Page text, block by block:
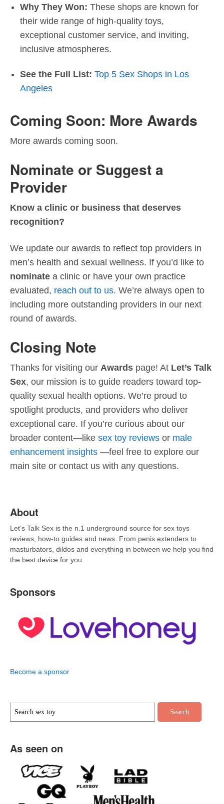
Why They Won: These shops are known for
their wide range of high-quality toys,
exceptional customer service, and inviting,
inclusive atmospheres.
See the Full List: Top 5 Sex Shops in Los
Angeles
Coming Soon: More Awards
More awards coming soon.
Nominate or Suggest a
Provider
Know a clinic or business that deserves
recognition?
We update our awards to reflect top providers in
men’s health and sexual wellness. If you’d like to
nominate a clinic or have your own practice
evaluated, reach out to us. We’re always open to
including more outstanding providers in our next
round of awards.
Closing Note
Thanks for visiting our Awards page! At Let’s Talk
Sex, our mission is to guide readers toward top-
quality sexual health options. We’re proud to
spotlight products, and providers who deliver
exceptional care. If you’re curious about our
broader content—like sex toy reviews or male
enhancement insights —feel free to explore our
main site or contact us with any questions.
About
Let’s Talk Sex is the n.1 underground source for sex toys
reviews, how-to guides and news. From penis extenders to
masturbators, dildos and everything in between we help you find
the best device for you.
Sponsors
Become a sponsor
As seen on